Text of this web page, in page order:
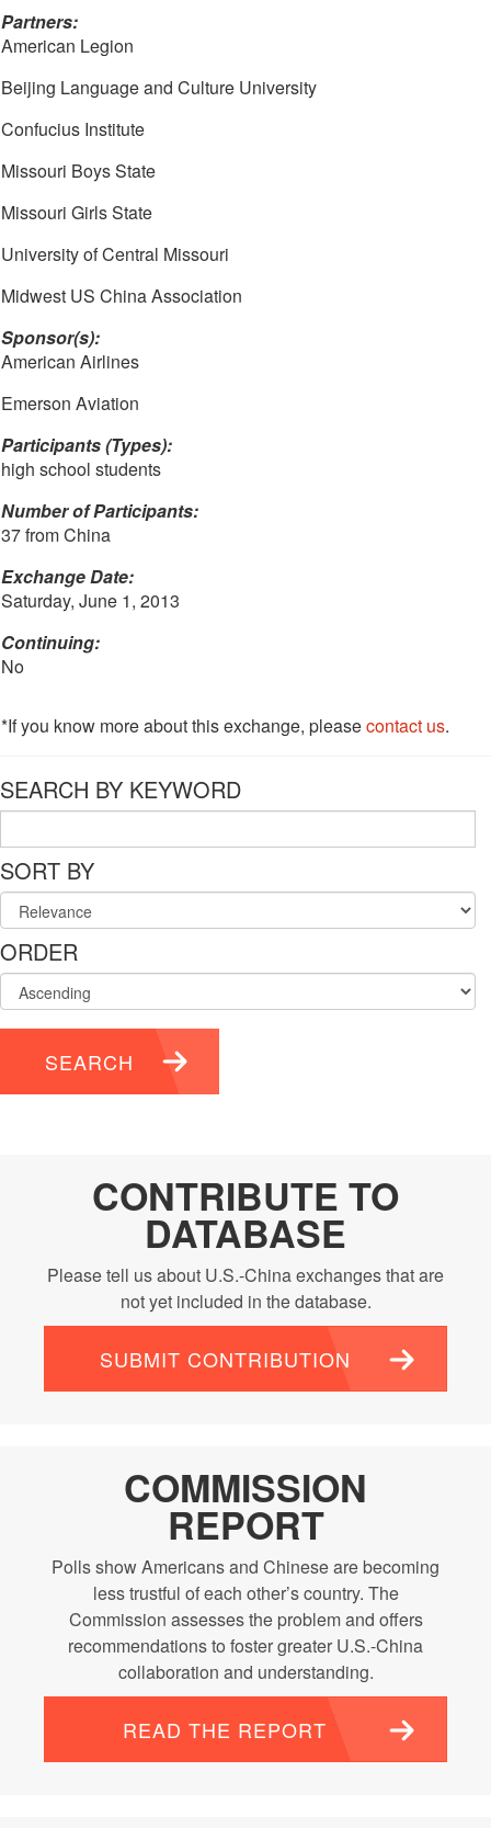
Partners:
American Legion
Beijing Language and Culture University
Confucius Institute
Missouri Boys State
Missouri Girls State
University of Central Missouri
Midwest US China Association
Sponsor(s):
American Airlines
Emerson Aviation
Participants (Types):
high school students
Number of Participants:
37 from China
Exchange Date:
Saturday, June 1, 2013
Continuing:
No
*If you know more about this exchange, pleasecontact us.
SEARCH BY KEYWORD
SORT BY
ORDER
SEARCH
CONTRIBUTE TO
DATABASE
Please tell us about U.S.-China exchanges that are
not yet included in the database.
SUBMIT CONTRIBUTION
COMMISSION
REPORT
Polls show Americans and Chinese are becoming
less trustful of each other’s country. The
Commission assesses the problem and offers
recommendations to foster greater U.S.-China
collaboration and understanding.
READ THE REPORT